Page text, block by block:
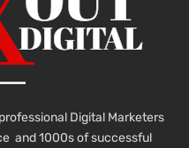
Digital Marketers
and 1000s of successful